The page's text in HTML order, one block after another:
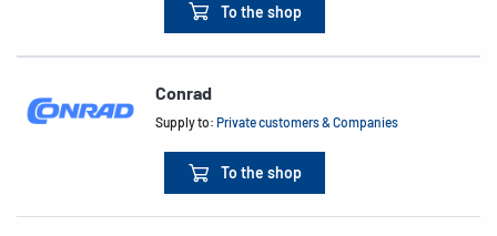
To the shop
Conrad
Supply to:Private customers & Companies
To the shop